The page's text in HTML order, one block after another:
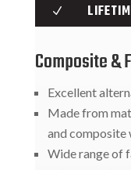
N
Composite &
Excellent
Made from
and composite
Wide range of